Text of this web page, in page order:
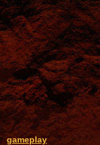
gameplay